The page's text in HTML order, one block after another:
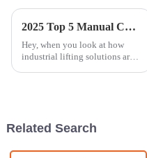
2025 Top 5 Manual Chain Block Options for Heavy Lifting Efficiency
Hey, when you look at how
industrial lifting solutions are
Related Search